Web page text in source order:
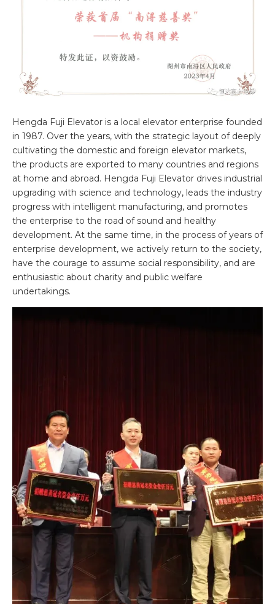
Hengda Fuji Elevator is a local elevator enterprise founded
in 1987. Over the years, with the strategic layout of deeply
cultivating the domestic and foreign elevator markets,
the products are exported to many countries and regions
at home and abroad. Hengda Fuji Elevator drives industrial
upgrading with science and technology, leads the industry
progress with intelligent manufacturing, and promotes
the enterprise to the road of sound and healthy
development. At the same time, in the process of years of
enterprise development, we actively return to the society,
have the courage to assume social responsibility, and are
enthusiastic about charity and public welfare
undertakings.